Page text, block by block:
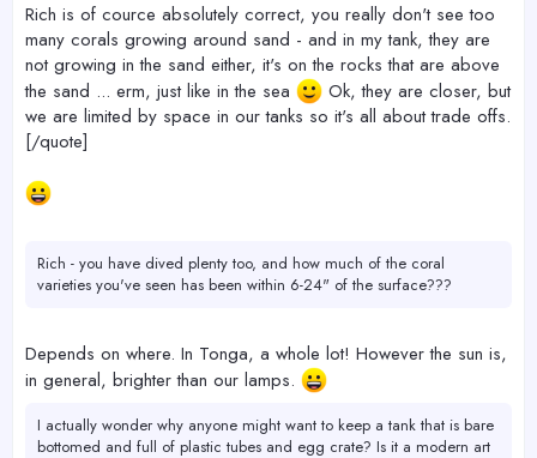
Rich is of cource absolutely correct, you really don't see too
many corals growing around sand - and in my tank, they are
not growing in the sand either, it's on the rocks that are above
the sand ... erm, just like in the sea
Ok, they are closer, but
we are limited by space in our tanks so it's all about trade offs.
[/quote]
Rich - you have dived plenty too, and how much of the coral
varieties you've seen has been within 6-24" of the surface???
Depends on where. In Tonga, a whole lot! However the sun is,
in general, brighter than our lamps.
I actually wonder why anyone might want to keep a tank that is bare
bottomed and full of plastic tubes and egg crate? Is it a modern art